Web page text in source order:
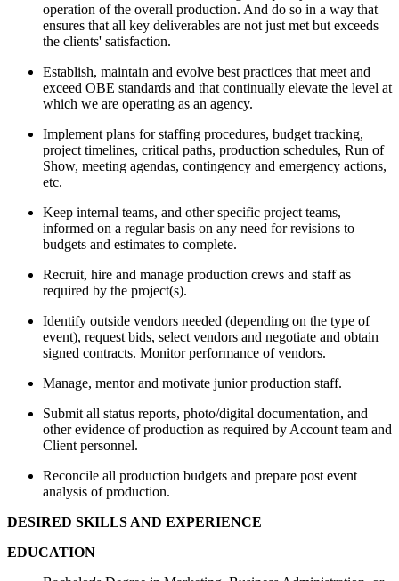
operation of the overall production. And do so in a way that
ensures that all key deliverables are not just met but exceeds
the clients' satisfaction.
Establish, maintain and evolve best practices that meet and
exceed OBE standards and that continually elevate the level at
which we are operating as an agency.
Implement plans for staffing procedures, budget tracking,
project timelines, critical paths, production schedules, Run of
Show, meeting agendas, contingency and emergency actions,
etc.
Keep internal teams, and other specific project teams,
informed on a regular basis on any need for revisions to
budgets and estimates to complete.
Recruit, hire and manage production crews and staff as
required by the project(s).
Identify outside vendors needed (depending on the type of
event), request bids, select vendors and negotiate and obtain
signed contracts. Monitor performance of vendors.
Manage, mentor and motivate junior production staff.
Submit all status reports, photo/digital documentation, and
other evidence of production as required by Account team and
Client personnel.
Reconcile all production budgets and prepare post event
analysis of production.
DESIRED SKILLS AND EXPERIENCE
EDUCATION